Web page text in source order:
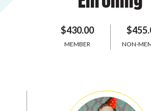
$430.00
MEMBER NON-